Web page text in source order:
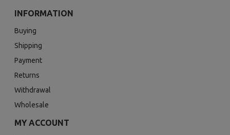
INFORMATION
Buying
Shipping
Payment
Returns
Withdrawal
Wholesale
MY ACCOUNT